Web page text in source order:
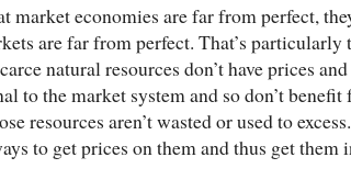
market economies are far from perfect,
are far from perfect. That’s particularly
natural resources don’t have prices
to the market system and so don’t
resources aren’t wasted or used to
to get prices on them and thus get them